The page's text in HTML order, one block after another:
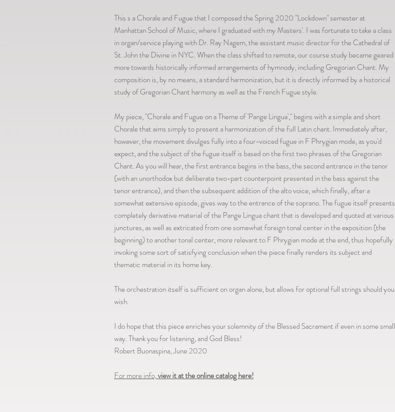
This s a Chorale and Fugue that I composed the Spring 2020 "Lockdown" semester at
Manhattan School of Music, where I graduated with my Masters'. I was fortunate to take a class
in organ/service playing with Dr. Ray Nagem, the assistant music director for the Cathedral of
St. John the Divine in NYC. When the class shifted to remote, our course study became geared
more towards historically informed arrangements of hymnody, including Gregorian Chant. My
composition is, by no means, a standard harmonization, but it is directly informed by a historical
study of Gregorian Chant harmony as well as the French Fugue style.
My piece, "Chorale and Fugue on a Theme of 'Pange Lingua'," begins with a simple and short
Chorale that aims simply to present a harmonization of the full Latin chant. Immediately after,
however, the movement divulges fully into a four-voiced fugue in F Phrygian mode, as you'd
expect, and the subject of the fugue itself is based on the first two phrases of the Gregorian
Chant. As you will hear, the first entrance begins in the bass, the second entrance in the tenor
(with an unorthodox but deliberate two-part counterpoint presented in the bass against the
tenor entrance), and then the subsequent addition of the alto voice, which finally, after a
somewhat extensive episode, gives way to the entrance of the soprano. The fugue itself presents
completely derivative material of the Pange Lingua chant that is developed and quoted at various
junctures, as well as extricated from one somewhat foreign tonal center in the exposition (the
beginning) to another tonal center, more relevant to F Phrygian mode at the end, thus hopefully
invoking some sort of satisfying conclusion when the piece finally renders its subject and
thematic material in its home key.
The orchestration itself is sufficient on organ alone, but allows for optional full strings should you
wish.
I do hope that this piece enriches your solemnity of the Blessed Sacrament if even in some small
way. Thank you for listening, and God Bless!
Robert Buonaspina, June 2020
For more info,view it at the online catalog here!